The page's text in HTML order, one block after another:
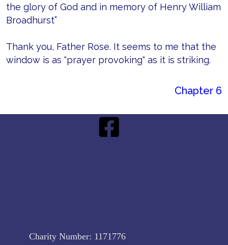
the glory of God and in memory of Henry William
Broadhurst”
Thank you, Father Rose. It seems to me that the
window is as "prayer provoking" as it is striking.
Chapter 6
Charity Number: 1171776